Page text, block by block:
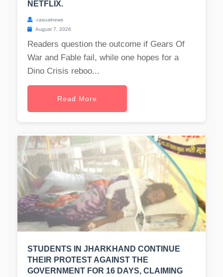
NETFLIX.
casualnews
August 7, 2026
Readers question the outcome if Gears Of
War and Fable fail, while one hopes for a
Dino Crisis reboo...
Read More
STUDENTS IN JHARKHAND CONTINUE
THEIR PROTEST AGAINST THE
GOVERNMENT FOR 16 DAYS, CLAIMING